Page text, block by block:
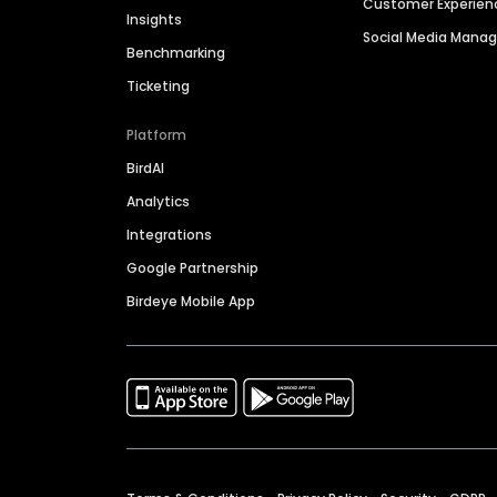
Insights
Benchmarking
Ticketing
Platform
BirdAI
Analytics
Integrations
Google Partnership
Birdeye Mobile App
Customer
Social Media